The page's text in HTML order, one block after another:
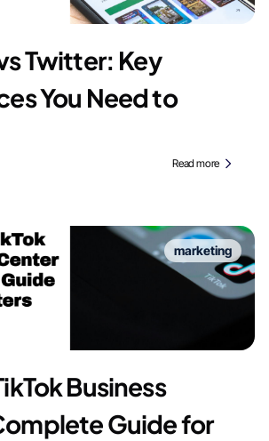
Twitter: Key
You Need to
Read more
marketing
Business
Guide for